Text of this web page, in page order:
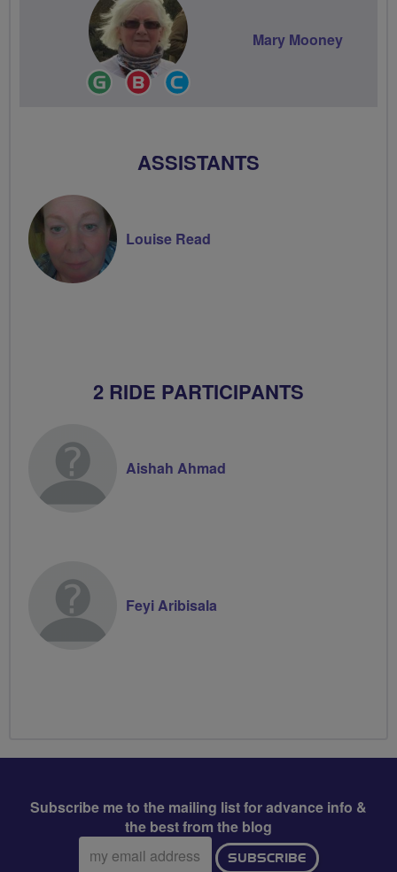
Ride
Leader
Breeze
Champion
Mary Mooney
ASSISTANTS
Louise Read
2 RIDE PARTICIPANTS
Aishah Ahmad
Feyi Aribisala
Subscribe me to the mailing list for advance info &
the best from the blog
Email
address:
SUBSCRIBE